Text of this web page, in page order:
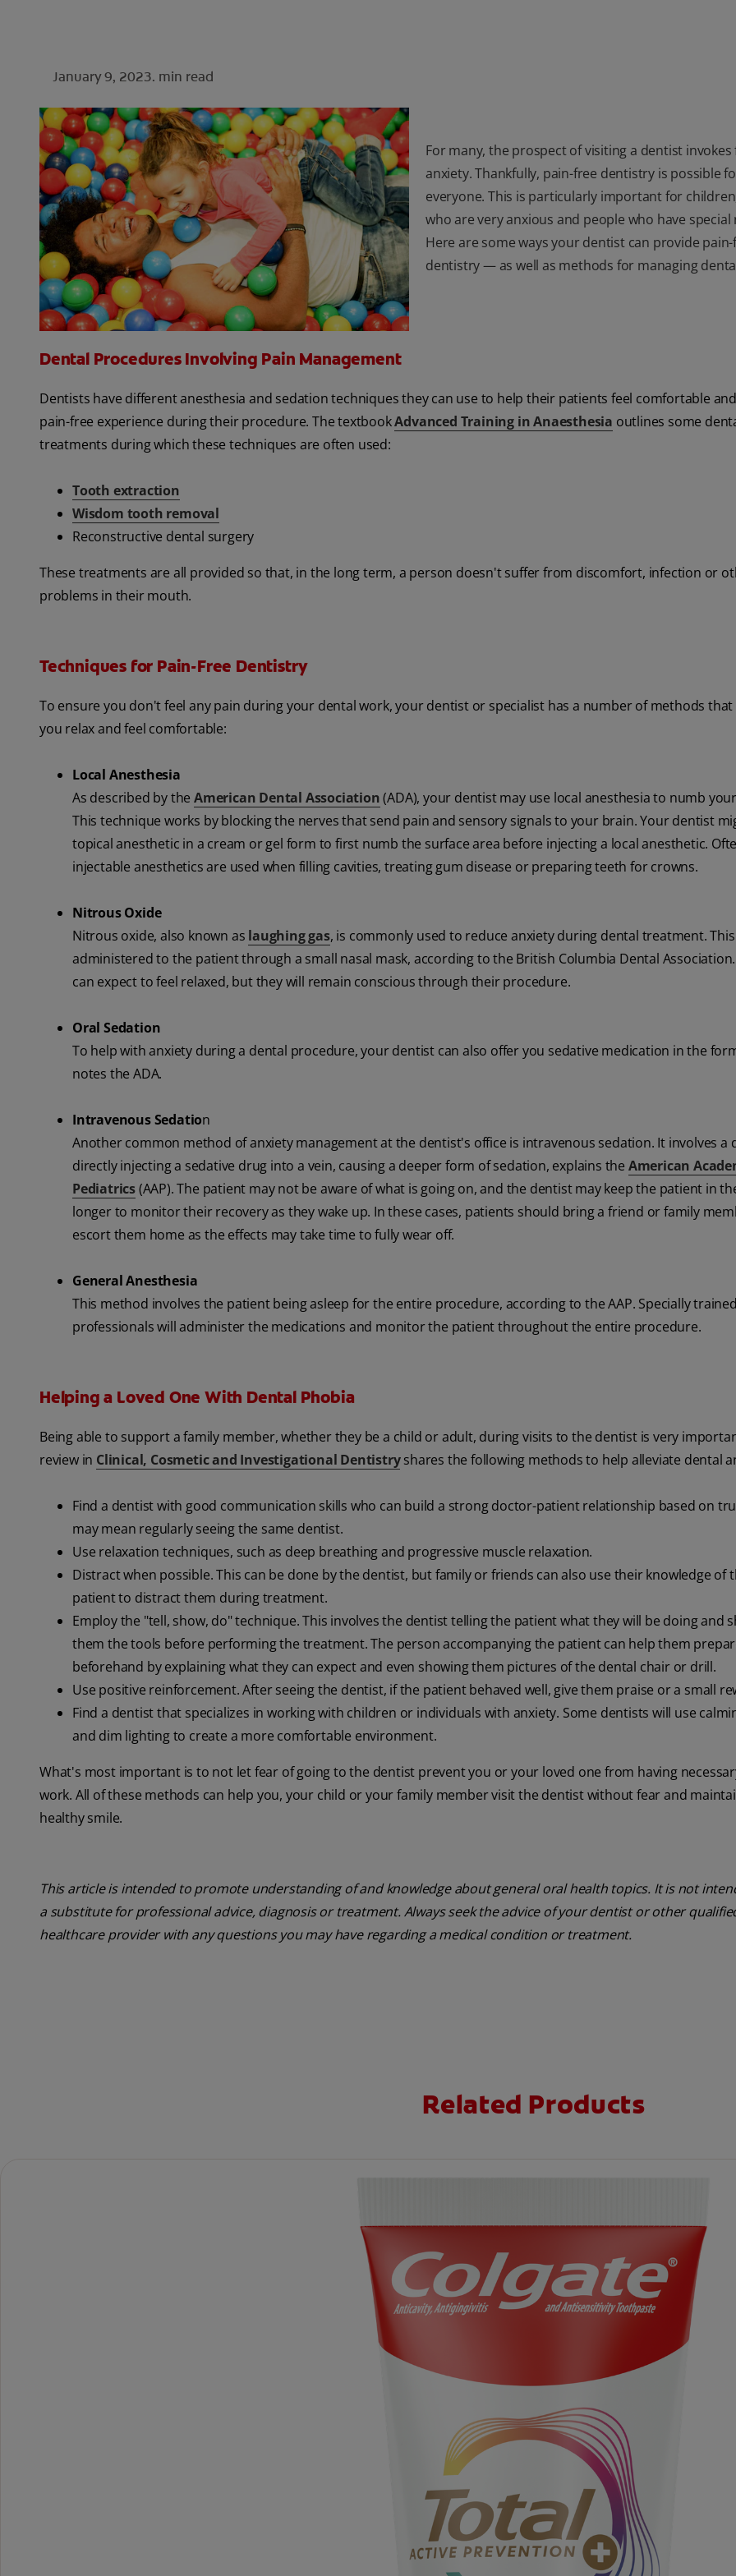
January 9, 2023. min read
For many, the prospect of visiting a dentist invokes
anxiety. Thankfully, pain-free dentistry is possible
everyone. This is particularly important for
who are very anxious and people who have special
Here are some ways your dentist can provide
dentistry — as well as methods for managing
Dental Procedures Involving Pain Management
Dentists have different anesthesia and sedation techniques they can use to help their patients feel comfortable
pain-free experience during their procedure. The textbookAdvanced Training in Anaesthesia outlines some
treatments during which these techniques are often used:
Tooth extraction
Wisdom tooth removal
Reconstructive dental surgery
These treatments are all provided so that, in the long term, a person doesn't suffer from discomfort, infection or
problems in their mouth.
Techniques for Pain-Free Dentistry
To ensure you don't feel any pain during your dental work, your dentist or specialist has a number of methods that
you relax and feel comfortable:
Local Anesthesia
As described by the American Dental Association(ADA), your dentist may use local anesthesia to numb
This technique works by blocking the nerves that send pain and sensory signals to your brain. Your dentist
topical anesthetic in a cream or gel form to first numb the surface area before injecting a local anesthetic.
injectable anesthetics are used when filling cavities, treating gum disease or preparing teeth for crowns.
Nitrous Oxide
Nitrous oxide, also known as laughing gas, is commonly used to reduce anxiety during dental treatment.
administered to the patient through a small nasal mask, according to the British Columbia Dental
can expect to feel relaxed, but they will remain conscious through their procedure.
Oral Sedation
To help with anxiety during a dental procedure, your dentist can also offer you sedative medication in the
notes the ADA.
Intravenous Sedation
Another common method of anxiety management at the dentist's office is intravenous sedation. It involves a
directly injecting a sedative drug into a vein, causing a deeper form of sedation, explains the American
Pediatrics(AAP). The patient may not be aware of what is going on, and the dentist may keep the patient in
longer to monitor their recovery as they wake up. In these cases, patients should bring a friend or family
escort them home as the effects may take time to fully wear off.
General Anesthesia
This method involves the patient being asleep for the entire procedure, according to the AAP. Specially trained
professionals will administer the medications and monitor the patient throughout the entire procedure.
Helping a Loved One With Dental Phobia
Being able to support a family member, whether they be a child or adult, during visits to the dentist is very
review in Clinical, Cosmetic and Investigational Dentistryshares the following methods to help alleviate dental
Find a dentist with good communication skills who can build a strong doctor-patient relationship based on
may mean regularly seeing the same dentist.
Use relaxation techniques, such as deep breathing and progressive muscle relaxation.
Distract when possible. This can be done by the dentist, but family or friends can also use their knowledge of
patient to distract them during treatment.
Employ the "tell, show, do" technique. This involves the dentist telling the patient what they will be doing and
them the tools before performing the treatment. The person accompanying the patient can help them
beforehand by explaining what they can expect and even showing them pictures of the dental chair or drill.
Use positive reinforcement. After seeing the dentist, if the patient behaved well, give them praise or a small
Find a dentist that specializes in working with children or individuals with anxiety. Some dentists will use
and dim lighting to create a more comfortable environment.
What's most important is to not let fear of going to the dentist prevent you or your loved one from having
work. All of these methods can help you, your child or your family member visit the dentist without fear and
healthy smile.
This article is intended to promote understanding of and knowledge about general oral health topics. It is not
a substitute for professional advice, diagnosis or treatment. Always seek the advice of your dentist or other
healthcare provider with any questions you may have regarding a medical condition or treatment.
Related Products